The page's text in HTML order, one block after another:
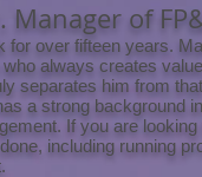
Manager of
for over fifteen years.
always creates
separates him from
a strong background
If you are
including running